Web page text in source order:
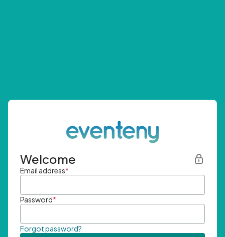
Welcome
Email address*
Password*
Forgot password?